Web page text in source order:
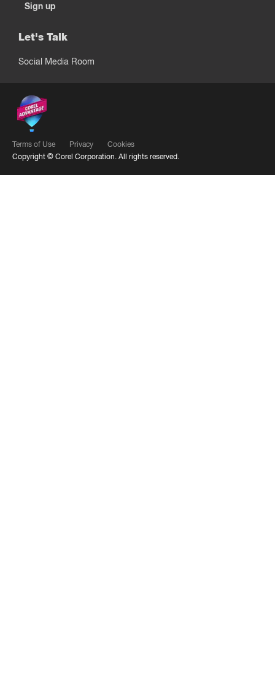
Sign up
Let's Talk
Social Media Room
Terms of Use Privacy
Cookies
Copyright © Corel Corporation. All rights reserved.